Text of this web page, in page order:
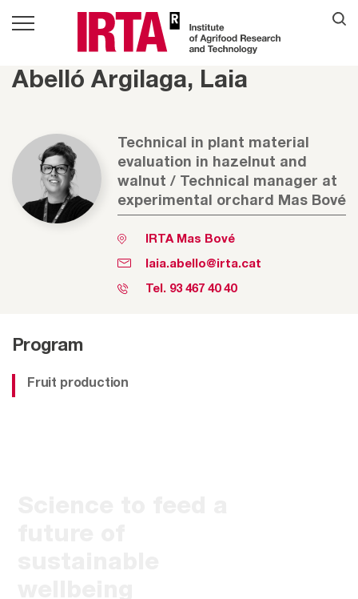
Abelló Argilaga, Laia
Technical in plant material
evaluation in hazelnut and
walnut / Technical manager at
experimental orchard Mas Bové
IRTA Mas Bové
laia.abello@irta.cat
Tel. 93 467 40 40
Program
Fruit production